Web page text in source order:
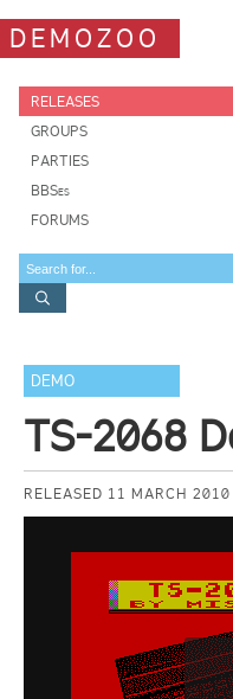
DEMOZOO
RELEASES
GROUPS
PARTIES
BBSes
FORUMS
DEMO
TS-2068
RELEASED 11 MARCH 2010